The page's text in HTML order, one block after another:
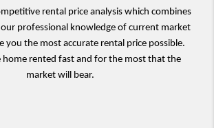
rental price analysis which combines
professional knowledge of current market
you the most accurate rental price possible.
home rented fast and for the most that the
market will bear.